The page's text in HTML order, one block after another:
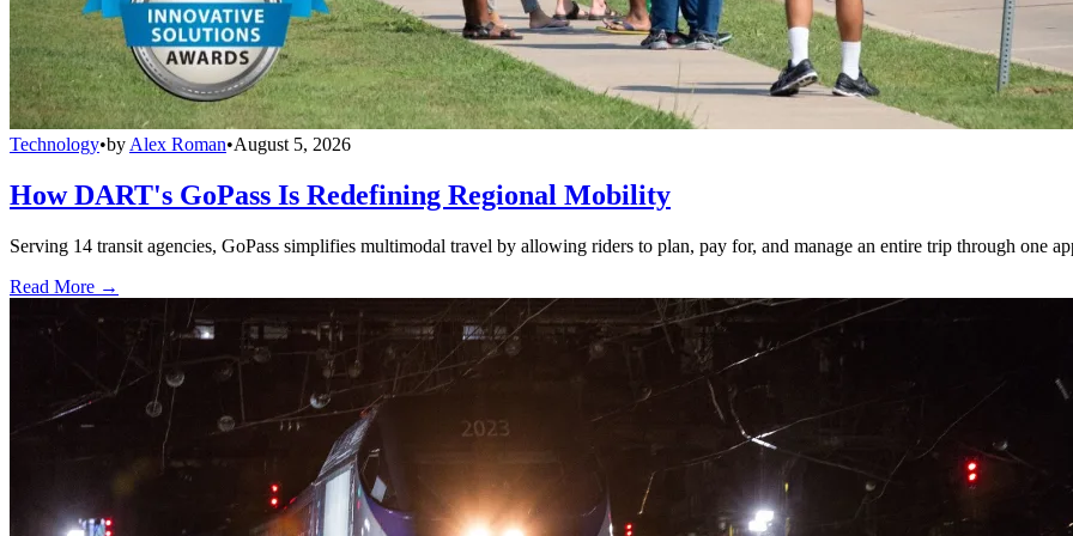
Technology•by Alex Roman•August 5, 2026
How DART's GoPass Is Redefining Regional Mobility
Serving 14 transit agencies, GoPass simplifies multimodal travel by allowing riders to plan, pay for, and manage an entire trip through one
Read More →